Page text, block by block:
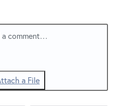
a comment…
a File